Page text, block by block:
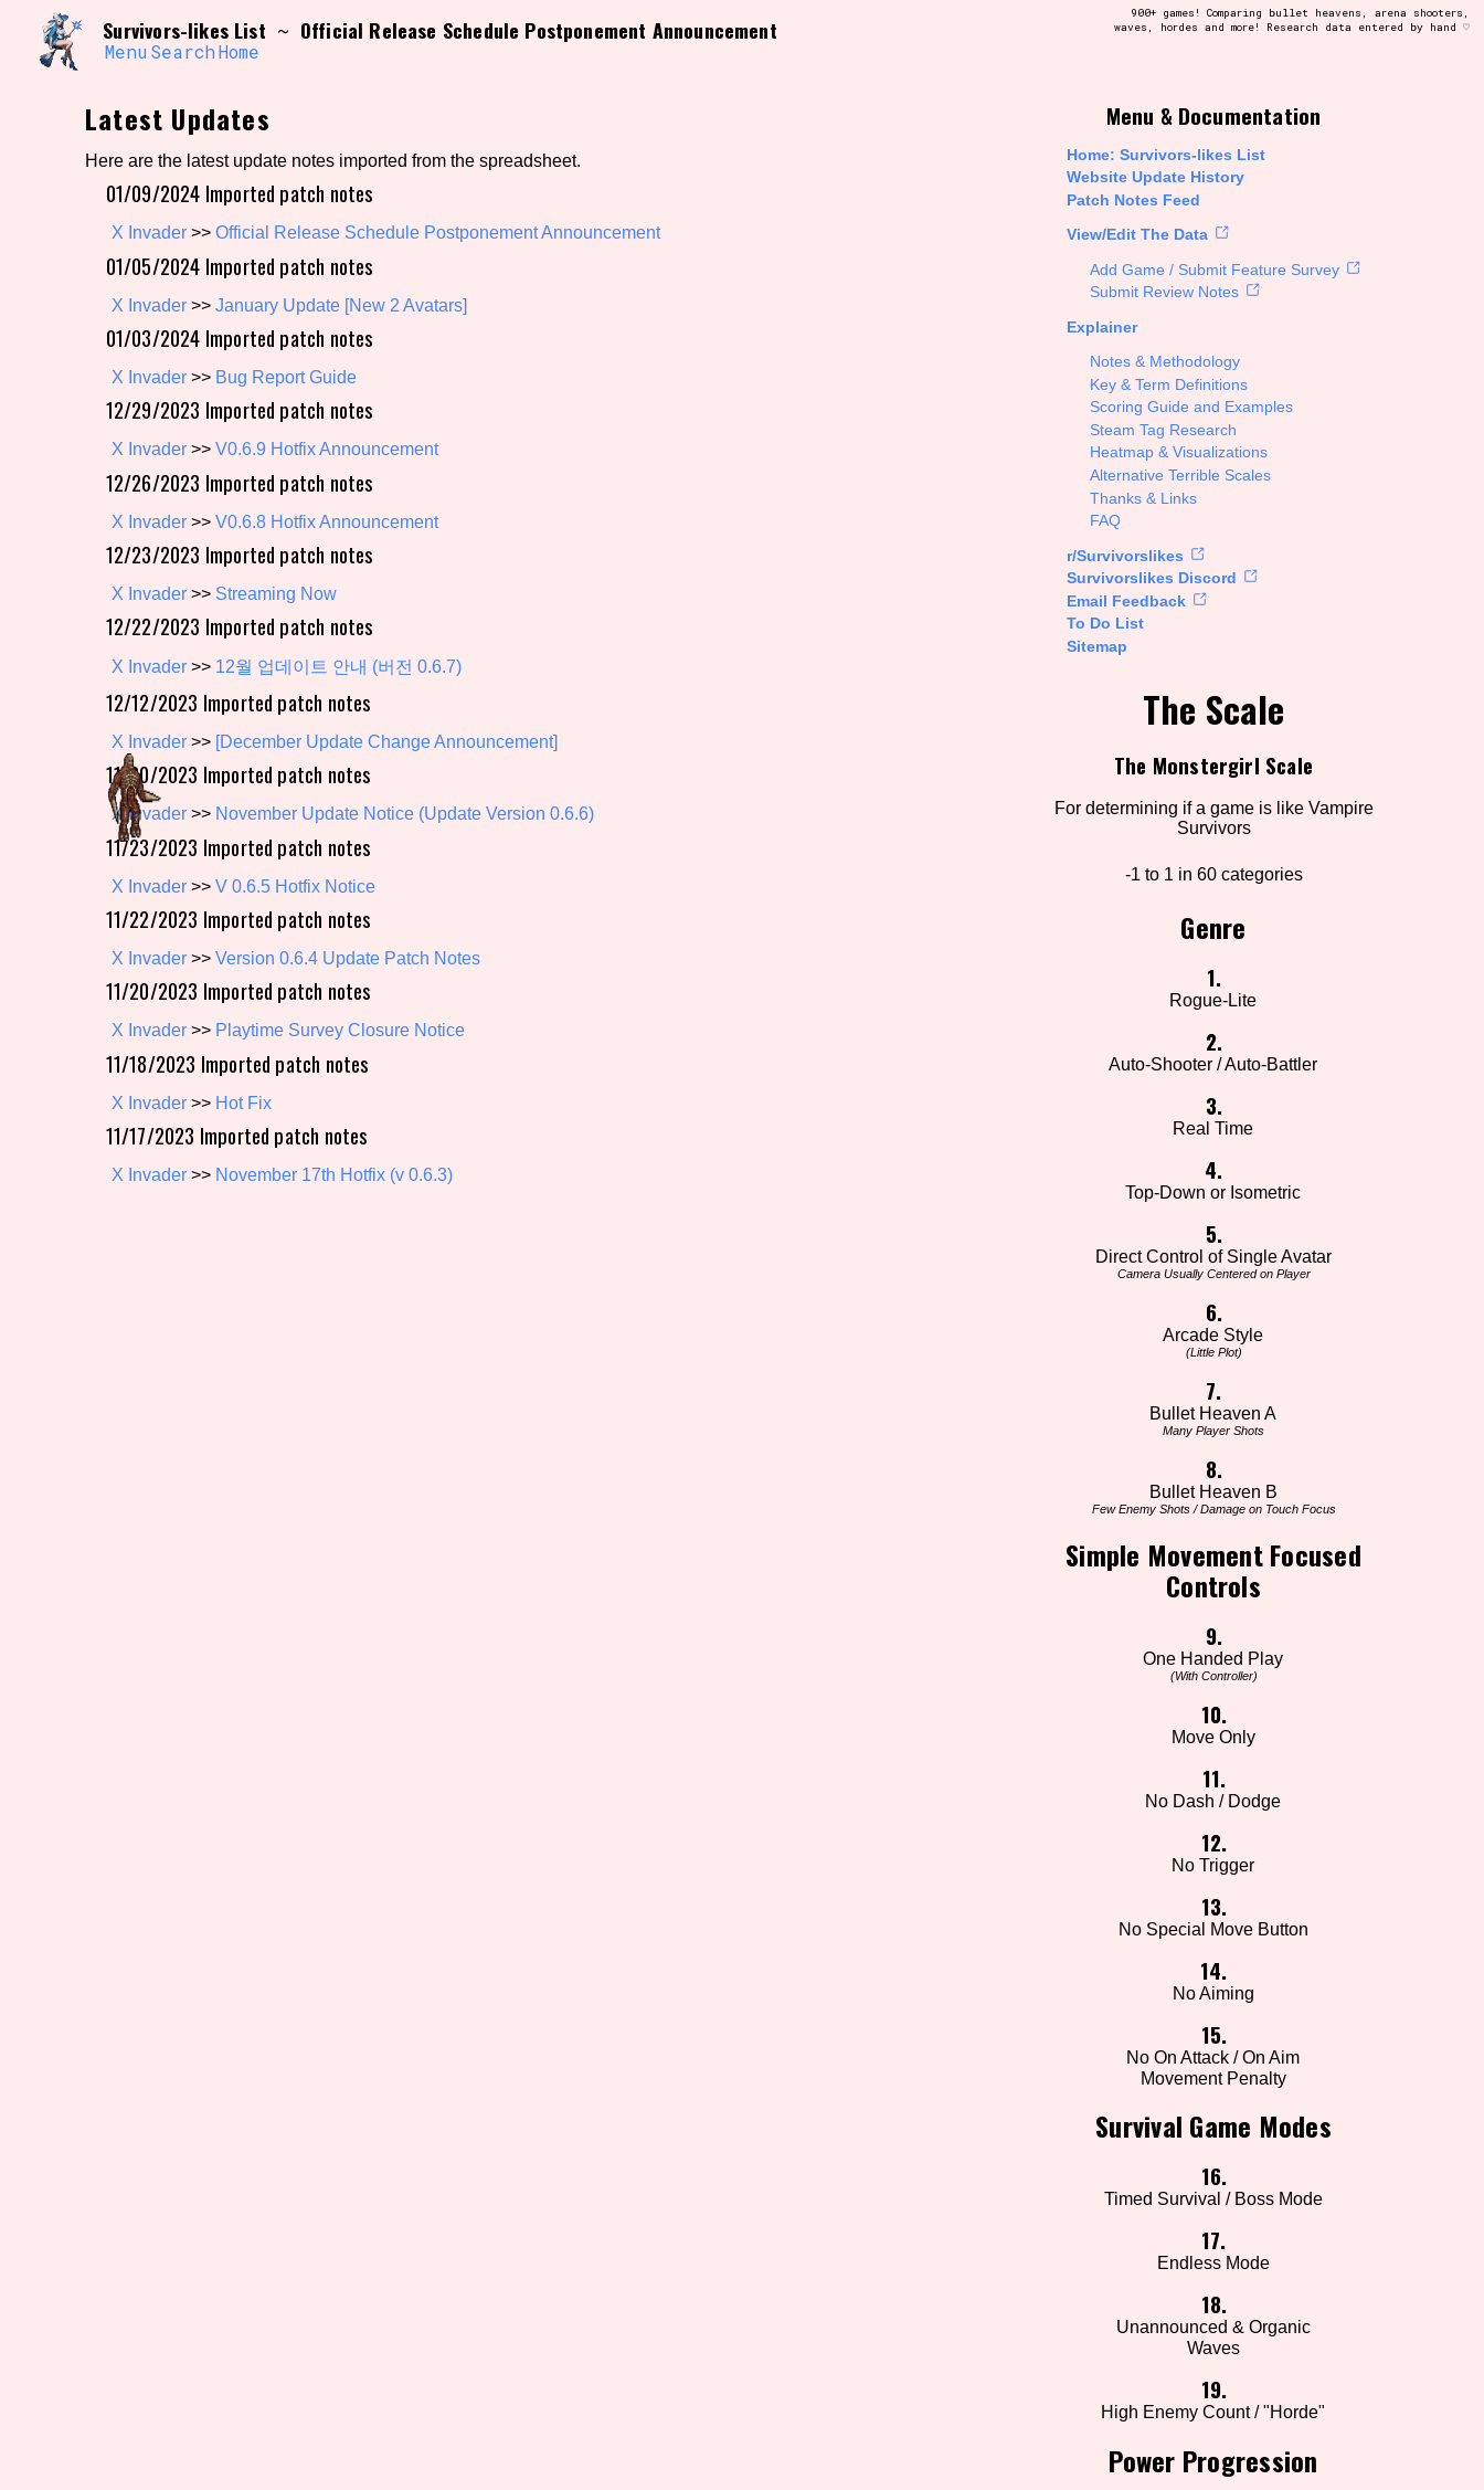
content
Search and Filter /\/\
Use the advanced filters to create your own view of the database. The form will update as you select, so don't be afraid to hit the reset button if you've accidentally
Sort Section
Genre/Category Tag Aesthetic Tag Setting/Story Tag
Game Mode Tag Run Time
Creator
Primary Sort Options
Search
Survivors-likes List ~ Official Release Schedule Postponement Announcement
Menu Search Home
900+ games! Comparing bullet heavens, arena shooters,
waves, hordes and more! Research data entered by hand ♡
Menu & Documentation
Home: Survivors-likes List
Website Update History
Patch Notes Feed
View/Edit The Data
Add Game / Submit Feature Survey
Submit Review Notes
Explainer
Notes & Methodology
Key & Term Definitions
Scoring Guide and Examples
Steam Tag Research
Heatmap & Visualizations
Alternative Terrible Scales
Thanks & Links
FAQ
r/Survivorslikes
Survivorslikes Discord
Email Feedback
To Do List
Sitemap
The Scale
The Monstergirl Scale
For determining if a game is like Vampire
Survivors
-1 to 1 in 60 categories
Genre
1.
Rogue-Lite
2.
Auto-Shooter / Auto-Battler
3.
Real Time
4.
Top-Down or Isometric
5.
Direct Control of Single Avatar
Camera Usually Centered on Player
6.
Arcade Style
(Little Plot)
7.
Bullet Heaven A
Many Player Shots
8.
Bullet Heaven B
Few Enemy Shots / Damage on Touch Focus
Simple Movement Focused
Controls
9.
One Handed Play
(With Controller)
10.
Move Only
11.
No Dash / Dodge
12.
No Trigger
13.
No Special Move Button
14.
No Aiming
15.
No On Attack / On Aim
Movement Penalty
Survival Game Modes
16.
Timed Survival / Boss Mode
17.
Endless Mode
18.
Unannounced & Organic
Waves
19.
High Enemy Count / "Horde"
Power Progression
Latest Updates
Here are the latest update notes imported from the spreadsheet.
01/09/2024 Imported patch notes
X Invader >> Official Release Schedule Postponement Announcement
01/05/2024 Imported patch notes
X Invader >> January Update [New 2 Avatars]
01/03/2024 Imported patch notes
X Invader >> Bug Report Guide
12/29/2023 Imported patch notes
X Invader >> V0.6.9 Hotfix Announcement
12/26/2023 Imported patch notes
X Invader >> V0.6.8 Hotfix Announcement
12/23/2023 Imported patch notes
X Invader >> Streaming Now
12/22/2023 Imported patch notes
X Invader >> 12월 업데이트 안내 (버전 0.6.7)
12/12/2023 Imported patch notes
X Invader >> [December Update Change Announcement]
11/30/2023 Imported patch notes
X Invader >> November Update Notice (Update Version 0.6.6)
11/23/2023 Imported patch notes
X Invader >> V 0.6.5 Hotfix Notice
11/22/2023 Imported patch notes
X Invader >> Version 0.6.4 Update Patch Notes
11/20/2023 Imported patch notes
X Invader >> Playtime Survey Closure Notice
11/18/2023 Imported patch notes
X Invader >> Hot Fix
11/17/2023 Imported patch notes
X Invader >> November 17th Hotfix (v 0.6.3)